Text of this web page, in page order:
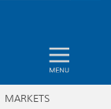
MARKETS